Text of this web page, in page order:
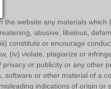
the website any materials which
abusive, libelous,
constitute or encourage
(iv) violate, plagiarize or
or publicity or any other
software or other material of a
indications of origin or